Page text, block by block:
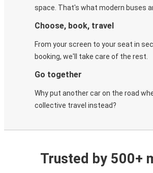
space. That's what modern buses
Choose, book, travel
From your screen to your seat in
booking, we'll take care of the rest.
Go together
Why put another car on the road
collective travel instead?
Trusted by 500+